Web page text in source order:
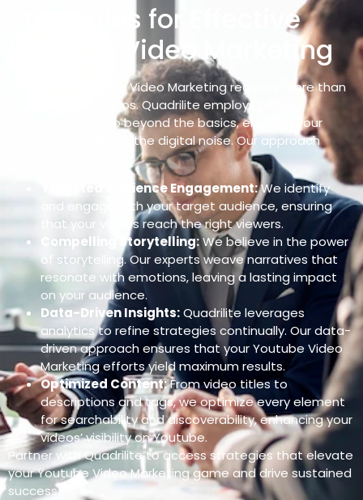
Strategies for Effective
Youtube Video Marketing
Success in Youtube Video Marketing requires more than
just uploading videos. Quadrilite employs proven
strategies that go beyond the basics, ensuring your
content rises above the digital noise. Our approach
Targeted Audience Engagement:We identify
and engage with your target audience, ensuring
that your videos reach the right viewers.
Compelling Storytelling:We believe in the power
of storytelling. Our experts weave narratives that
resonate with emotions, leaving a lasting impact
on your audience.
Data-Driven Insights:Quadrilite leverages
analytics to refine strategies continually. Our data-
driven approach ensures that your Youtube Video
Marketing efforts yield maximum results.
Optimized Content:From video titles to
descriptions and tags, we optimize every element
for searchability and discoverability, enhancing your
videos’ visibility on Youtube.
Partner with Quadrilite to access strategies that elevate
your Youtube Video Marketing game and drive sustained
success.